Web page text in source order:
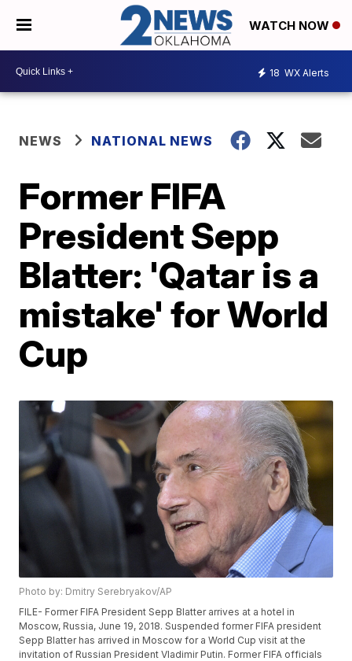
WATCH NOW
18 WX Alerts
NEWS NATIONAL NEWS
Former FIFA
President Sepp
Blatter: 'Qatar is a
mistake' for World
Cup
Photo by: Dmitry Serebryakov/AP
FILE- Former FIFA President Sepp Blatter arrives at a hotel in
Moscow, Russia, June 19, 2018. Suspended former FIFA president
Sepp Blatter has arrived in Moscow for a World Cup visit at the
invitation of Russian President Vladimir Putin. Former FIFA officials